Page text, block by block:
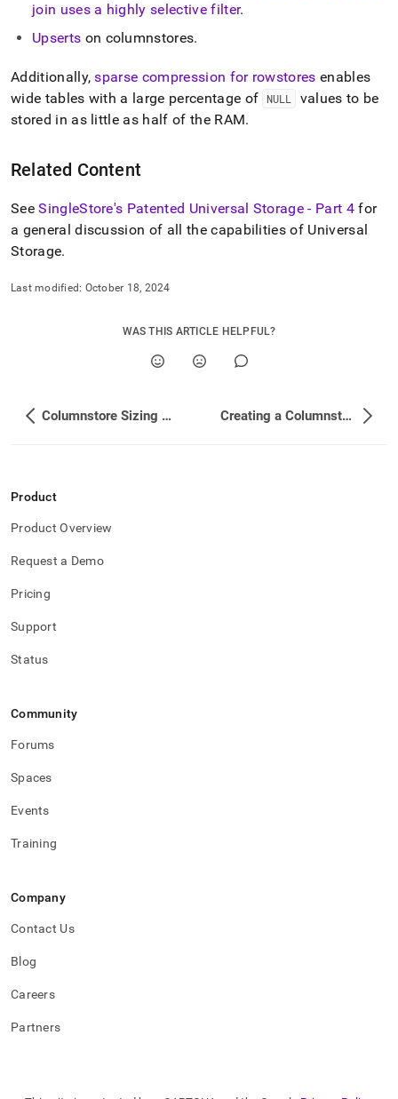
join uses a highly selective filter.
Upserts on columnstores.
Additionally,sparse compression for rowstores enables
wide tables with a large percentage of NULL
values to be
stored in as little as half of the RAM.
Related Content
SeeSingleStore's Patented Universal Storage - Part 4for
a general discussion of all the capabilities of Universal
Storage.
Last modified: October 18, 2024
WAS THIS ARTICLE HELPFUL?
Columnstore Sizing Estimations Creating a Columnstore Table
Product
Product Overview
Request a Demo
Pricing
Support
Status
Community
Forums
Spaces
Events
Training
Company
Contact Us
Blog
Careers
Partners